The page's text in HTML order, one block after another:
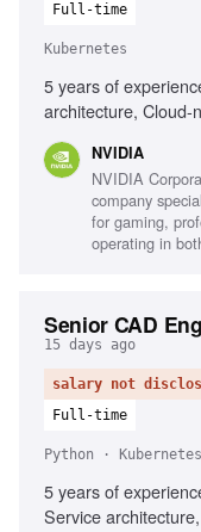
Full-time
Kubernetes
5 years of
architecture, Cloud-
Linux virtualization
NVIDIA
NVIDIA
company
for gaming,
operating in
Senior CAD
15 days ago
salary not
Full-time
Python ·
5 years of
Service